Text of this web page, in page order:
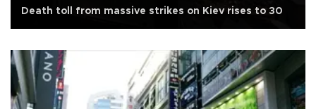
Death toll from massive strikes on Kiev rises to 30